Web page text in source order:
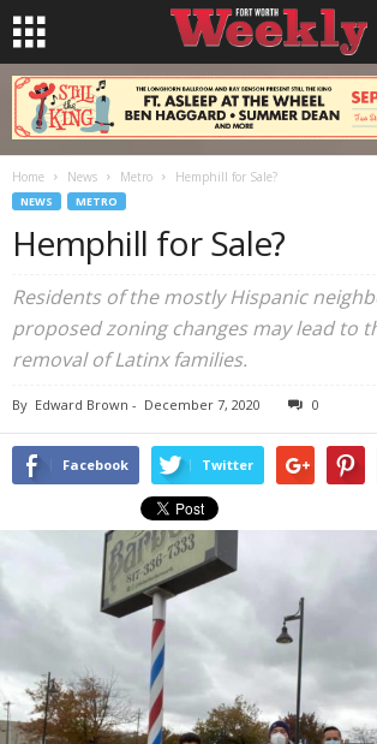
Home News Metro Hemphill for Sale?
NEWS METRO
Hemphill for Sale?
Residents of the mostly Hispanic
proposed zoning changes may lead to
removal of Latinx families.
By Edward Brown - December 7, 2020 0
Facebook Twitter